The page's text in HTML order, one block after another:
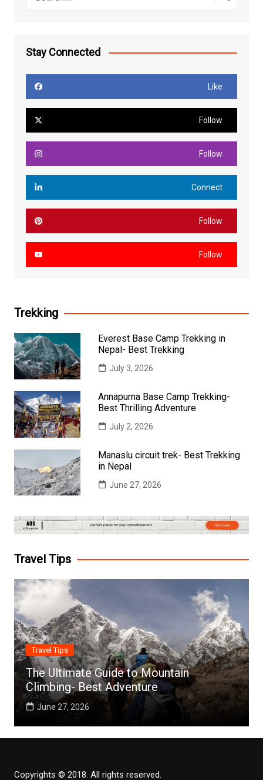
Stay Connected
Like
Follow
Follow
Connect
Follow
Follow
Trekking
Everest Base Camp Trekking in
Nepal- Best Trekking
July 3, 2026
Annapurna Base Camp Trekking-
Best Thrilling Adventure
July 2, 2026
Manaslu circuit trek- Best Trekking
in Nepal
June 27, 2026
Travel Tips
Travel Tips
The Ultimate Guide to Mountain
Climbing- Best Adventure
June 27, 2026
Copyrights © 2018. All rights reserved.